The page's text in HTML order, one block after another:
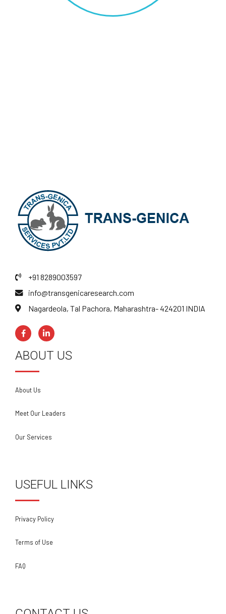
+91 8289003597
info@transgenicaresearch.com
Nagardeola, Tal Pachora, Maharashtra- 424201 INDIA
ABOUT US
About Us
Meet Our Leaders
Our Services
USEFUL LINKS
Privacy Policy
Terms of Use
FAQ